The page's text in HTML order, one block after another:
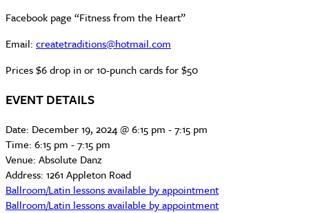
Facebook page “Fitness from the Heart”
Email: createtraditions@hotmail.com
Prices $6 drop in or 10-punch cards for $50
EVENT DETAILS
Date: December 19, 2024 @ 6:15 pm -7:15 pm
Time: 6:15 pm - 7:15 pm
Venue: Absolute Danz
Address: 1261 Appleton Road
Ballroom/Latin lessons available by appointment
Ballroom/Latin lessons available by appointment